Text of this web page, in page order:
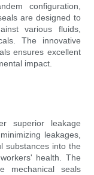
configuration,
are designed to
various fluids,
The innovative
ensures excellent
impact.
superior leakage
leakages,
substances into the
health. The
mechanical seals